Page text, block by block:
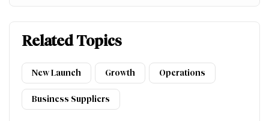
Related Topics
New Launch Growth Operations
Business Suppliers